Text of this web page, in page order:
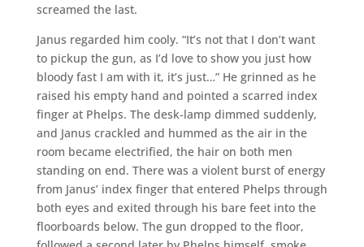
screamed the last.
Janus regarded him cooly. “It’s not that I don’t want
to pickup the gun, as I’d love to show you just how
bloody fast I am with it, it’s just…” He grinned as he
raised his empty hand and pointed a scarred index
finger at Phelps. The desk-lamp dimmed suddenly,
and Janus crackled and hummed as the air in the
room became electrified, the hair on both men
standing on end. There was a violent burst of energy
from Janus’ index finger that entered Phelps through
both eyes and exited through his bare feet into the
floorboards below. The gun dropped to the floor,